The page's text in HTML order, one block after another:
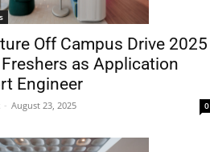
Off Campus Drive 2025
as Application
Engineer
- August 23, 2025 0